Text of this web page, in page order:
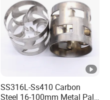
SS316L-Ss410 Carbon
Steel 16-100mm Metal Pall